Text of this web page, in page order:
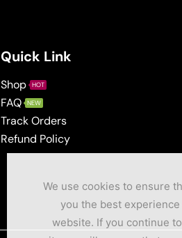
Quick Link
Shop HOT
FAQ NEW
Track Orders
Refund Policy
We use cookies to ensure
you the best
website. If you continue